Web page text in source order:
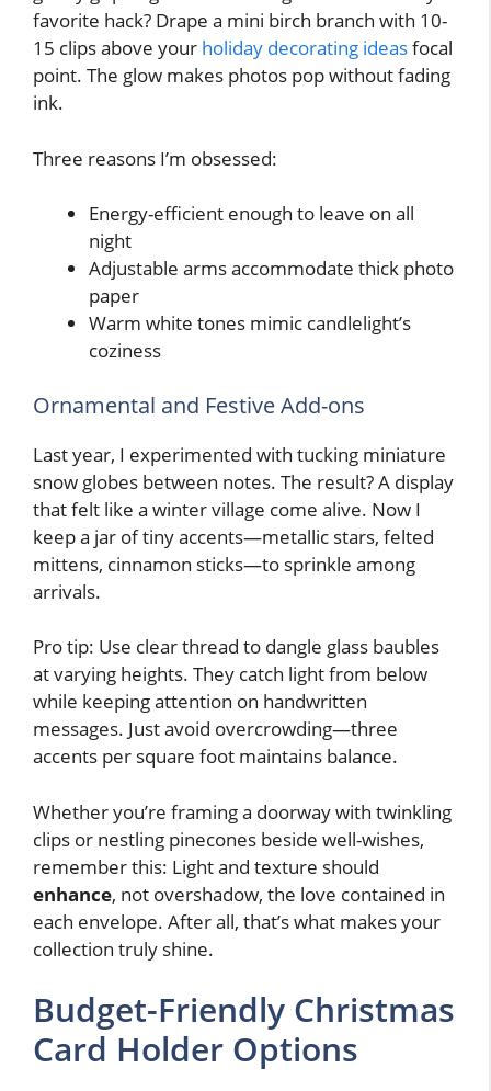
favorite hack? Drape a mini birch branch with 10-
15 clips above your holiday decorating ideasfocal
point. The glow makes photos pop without fading
ink.
Three reasons I’m obsessed:
Energy-efficient enough to leave on all
night
Adjustable arms accommodate thick photo
paper
Warm white tones mimic candlelight’s
coziness
Ornamental and Festive Add-ons
Last year, I experimented with tucking miniature
snow globes between notes. The result? A display
that felt like a winter village come alive. Now I
keep a jar of tiny accents—metallic stars, felted
mittens, cinnamon sticks—to sprinkle among
arrivals.
Pro tip: Use clear thread to dangle glass baubles
at varying heights. They catch light from below
while keeping attention on handwritten
messages. Just avoid overcrowding—three
accents per square foot maintains balance.
Whether you’re framing a doorway with twinkling
clips or nestling pinecones beside well-wishes,
remember this: Light and texture should
enhance, not overshadow, the love contained in
each envelope. After all, that’s what makes your
collection truly shine.
Budget-Friendly Christmas
Card Holder Options